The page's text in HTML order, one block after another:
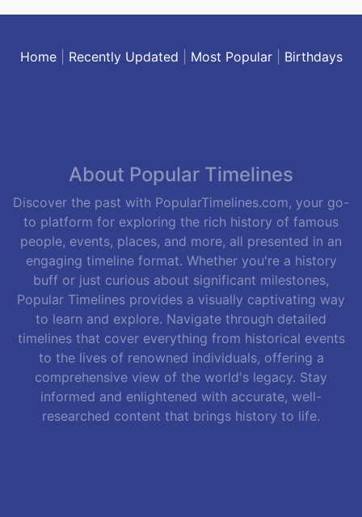
Home| Recently Updated Most Popular| Birthdays
About Popular Timelines
Discover the past with PopularTimelines.com, your go-
to platform for exploring the rich history of famous
people, events, places, and more, all presented in an
engaging timeline format. Whether you're a history
buff or just curious about significant milestones,
Popular Timelines provides a visually captivating way
to learn and explore. Navigate through detailed
timelines that cover everything from historical events
to the lives of renowned individuals, offering a
comprehensive view of the world's legacy. Stay
informed and enlightened with accurate, well-
researched content that brings history to life.